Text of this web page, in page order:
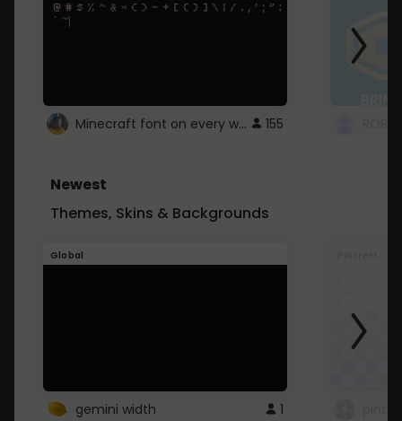
Minecraft font on every website. 155
Newest
Themes, Skins & Backgrounds
Global
gemini width 1